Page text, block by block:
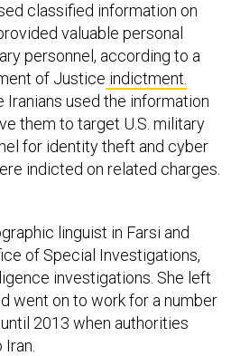
classified information on
valuable personal
personnel, according to a
of Justice indictment.
used the information
them to target U.S. military
for identity theft and cyber
indicted on related charges.
linguist in Farsi and
of Special Investigations,
investigations. She left
went on to work for a number
2013 when authorities